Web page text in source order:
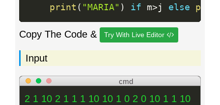
print ( "MARIA" ) if m>j else
Copy The Code & Try With Live Editor
Input
cmd
2 1 10 2 1 1 1 10 10 1 0 2 0 10 1 1 10